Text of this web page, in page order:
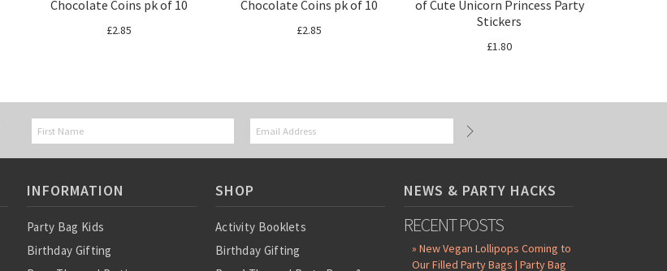
Chocolate Coins pk of 10
£2.85
Chocolate Coins pk of 10
£2.85
of Cute Unicorn Princess Party
Stickers
£1.80
INFORMATION
Party Bag Kids
Birthday Gifting
SHOP
Activity Booklets
Birthday Gifting
NEWS & PARTY HACKS
RECENT POSTS
» New Vegan Lollipops Coming to
Our Filled Party Bags | Party Bag